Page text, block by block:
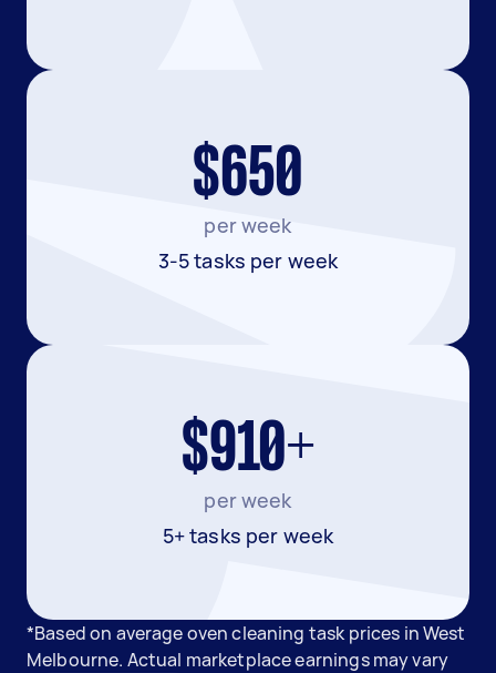
$650
per week
3-5 tasks per week
$910+
per week
5+ tasks per week
*Based on average oven cleaning task prices in West
Melbourne. Actual marketplace earnings may vary